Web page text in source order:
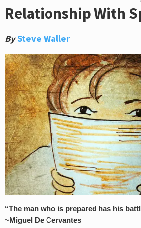
Relationship With
BySteve Waller
“The man who is prepared has his
~Miguel De Cervantes